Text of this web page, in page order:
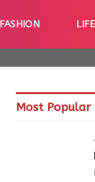
FASHION
Most Popular